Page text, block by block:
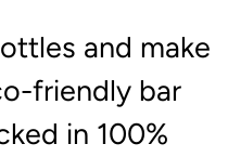
and make
friendly bar
in 100%